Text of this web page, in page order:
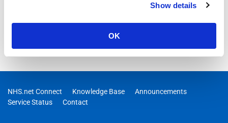
Show details
OK
NHS.net Connect Knowledge Base
Announcements
Service Status
Contact